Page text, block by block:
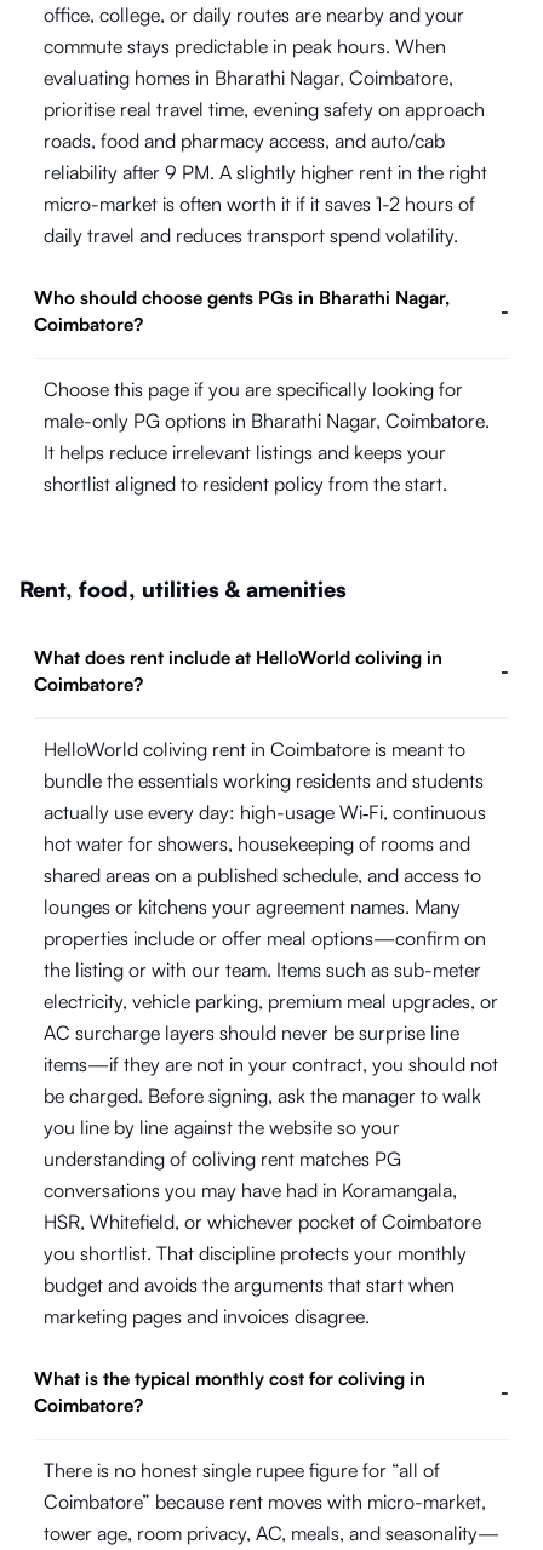
office, college, or daily routes are nearby and your
commute stays predictable in peak hours. When
evaluating homes in Bharathi Nagar, Coimbatore,
prioritise real travel time, evening safety on approach
roads, food and pharmacy access, and auto/cab
reliability after 9 PM. A slightly higher rent in the right
micro-market is often worth it if it saves 1-2 hours of
daily travel and reduces transport spend volatility.
Who should choose gents PGs in Bharathi Nagar,
Coimbatore?
-
Choose this page if you are specifically looking for
male-only PG options in Bharathi Nagar, Coimbatore.
It helps reduce irrelevant listings and keeps your
shortlist aligned to resident policy from the start.
Rent, food, utilities & amenities
What does rent include at HelloWorld coliving in
Coimbatore?
-
HelloWorld coliving rent in Coimbatore is meant to
bundle the essentials working residents and students
actually use every day: high-usage Wi‑Fi, continuous
hot water for showers, housekeeping of rooms and
shared areas on a published schedule, and access to
lounges or kitchens your agreement names. Many
properties include or offer meal options—confirm on
the listing or with our team. Items such as sub-meter
electricity, vehicle parking, premium meal upgrades, or
AC surcharge layers should never be surprise line
items—if they are not in your contract, you should not
be charged. Before signing, ask the manager to walk
you line by line against the website so your
understanding of coliving rent matches PG
conversations you may have had in Koramangala,
HSR, Whitefield, or whichever pocket of Coimbatore
you shortlist. That discipline protects your monthly
budget and avoids the arguments that start when
marketing pages and invoices disagree.
What is the typical monthly cost for coliving in
Coimbatore?
-
There is no honest single rupee figure for “all of
Coimbatore” because rent moves with micro-market,
tower age, room privacy, AC, meals, and seasonality—